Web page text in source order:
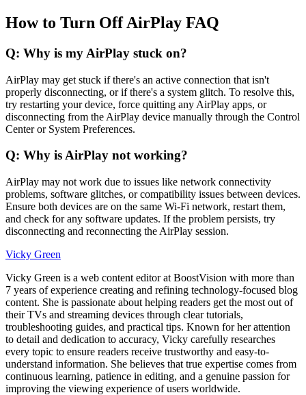
How to Turn Off AirPlay FAQ
Q: Why is my AirPlay stuck on?
AirPlay may get stuck if there's an active connection that isn't
properly disconnecting, or if there's a system glitch. To resolve this,
try restarting your device, force quitting any AirPlay apps, or
disconnecting from the AirPlay device manually through the Control
Center or System Preferences.
Q: Why is AirPlay not working?
AirPlay may not work due to issues like network connectivity
problems, software glitches, or compatibility issues between devices.
Ensure both devices are on the same Wi-Fi network, restart them,
and check for any software updates. If the problem persists, try
disconnecting and reconnecting the AirPlay session.
Vicky Green
Vicky Green is a web content editor at BoostVision with more than
7 years of experience creating and refining technology-focused blog
content. She is passionate about helping readers get the most out of
their TVs and streaming devices through clear tutorials,
troubleshooting guides, and practical tips. Known for her attention
to detail and dedication to accuracy, Vicky carefully researches
every topic to ensure readers receive trustworthy and easy-to-
understand information. She believes that true expertise comes from
continuous learning, patience in editing, and a genuine passion for
improving the viewing experience of users worldwide.